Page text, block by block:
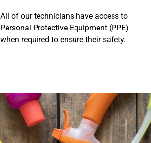
All of our technicians have access to
Personal Protective Equipment (PPE)
when required to ensure their safety.